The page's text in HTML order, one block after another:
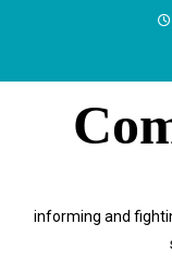
informing and